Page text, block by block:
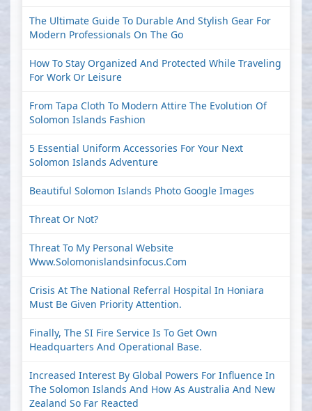
The Ultimate Guide To Durable And Stylish Gear For
Modern Professionals On The Go
How To Stay Organized And Protected While Traveling
For Work Or Leisure
From Tapa Cloth To Modern Attire The Evolution Of
Solomon Islands Fashion
5 Essential Uniform Accessories For Your Next
Solomon Islands Adventure
Beautiful Solomon Islands Photo Google Images
Threat Or Not?
Threat To My Personal Website
Www.solomonislandsinfocus.com
Crisis At The National Referral Hospital In Honiara
Must Be Given Priority Attention.
Finally, The SI Fire Service Is To Get Own
Headquarters And Operational Base.
Increased Interest By Global Powers For Influence In
The Solomon Islands And How As Australia And New
Zealand So Far Reacted